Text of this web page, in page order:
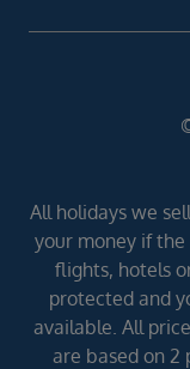
All holidays we
your money if the
flights, hotels
protected and
available. All
are based on 2